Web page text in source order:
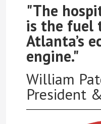
"The
is the fuel
Atlanta’s
engine."
William
President